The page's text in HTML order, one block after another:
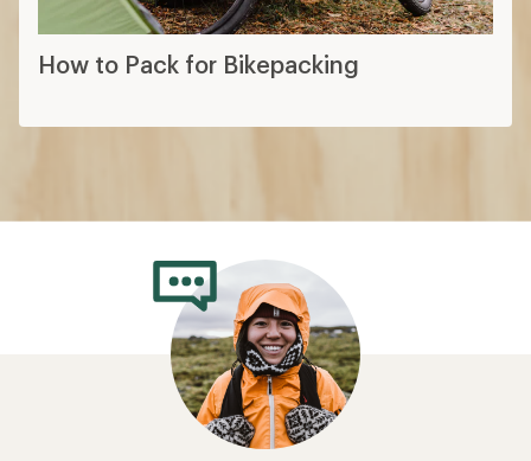
How to Pack for Bikepacking